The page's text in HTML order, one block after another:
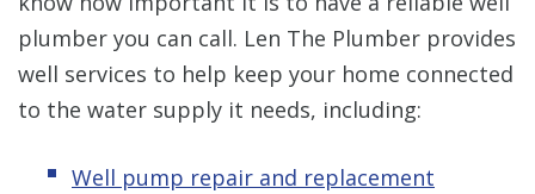
plumber you can call. Len The Plumber provides
well services to help keep your home connected
to the water supply it needs, including:
Well pump repair and replacement